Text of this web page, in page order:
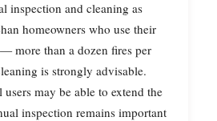
inspection and cleaning as
homeowners who use their
more than a dozen fires per
is strongly advisable.
may be able to extend the
inspection remains important